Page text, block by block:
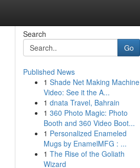
Search
Go
Published News
1 Shade Net Making Machine
Video: See it the A...
1 dnata Travel, Bahrain
1 360 Photo Magic: Photo
Booth and 360 Video Boot...
1 Personalized Enameled
Mugs by EnamelMFG : ...
1 The Rise of the Goliath
Wizard